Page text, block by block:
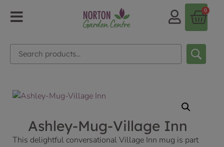
0
Ashley-Mug-Village Inn
This delightful conversational Village Inn mug is part